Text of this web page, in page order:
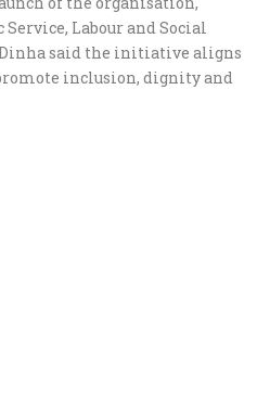
Labour and Social
said the initiative aligns
inclusion, dignity and